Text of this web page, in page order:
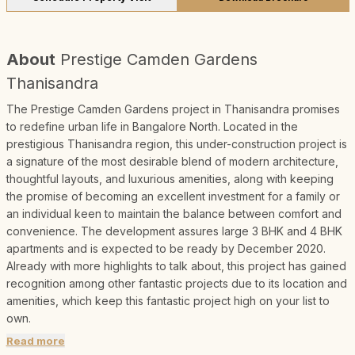
About Prestige Camden Gardens
Thanisandra
The Prestige Camden Gardens project in Thanisandra promises
to redefine urban life in Bangalore North. Located in the
prestigious Thanisandra region, this under-construction project is
a signature of the most desirable blend of modern architecture,
thoughtful layouts, and luxurious amenities, along with keeping
the promise of becoming an excellent investment for a family or
an individual keen to maintain the balance between comfort and
convenience. The development assures large 3 BHK and 4 BHK
apartments and is expected to be ready by December 2020.
Already with more highlights to talk about, this project has gained
recognition among other fantastic projects due to its location and
amenities, which keep this fantastic project high on your list to
own.
Read more